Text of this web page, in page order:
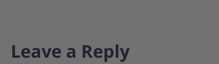
Leave a Reply